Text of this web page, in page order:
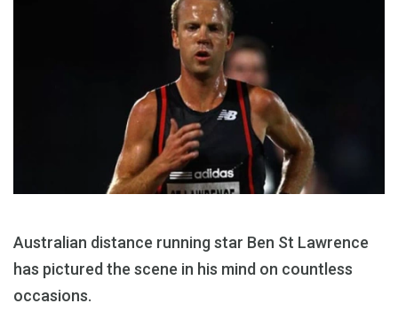
Australian distance running star Ben St Lawrence
has pictured the scene in his mind on countless
occasions.